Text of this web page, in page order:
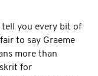
tell you every bit of
to say Graeme
more than
for